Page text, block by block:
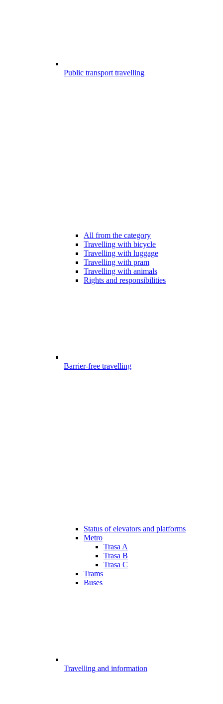
Public transport travelling
All from the category
Travelling with bicycle
Travelling with luggage
Travelling with pram
Travelling with animals
Rights and responsibilities
Barrier-free travelling
Status of elevators and platforms
Metro
Trasa A
Trasa B
Trasa C
Trams
Buses
Travelling and information